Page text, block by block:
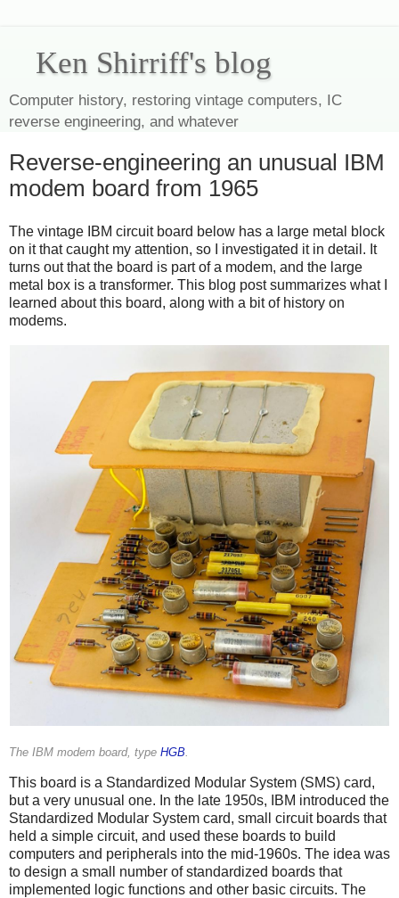
Ken Shirriff's blog
Computer history, restoring vintage computers, IC
reverse engineering, and whatever
Reverse-engineering an unusual IBM
modem board from 1965
The vintage IBM circuit board below has a large metal block
on it that caught my attention, so I investigated it in detail. It
turns out that the board is part of a modem, and the large
metal box is a transformer. This blog post summarizes what I
learned about this board, along with a bit of history on
modems.
The IBM modem board, type HGB.
This board is a Standardized Modular System (SMS) card,
but a very unusual one. In the late 1950s, IBM introduced the
Standardized Modular System card, small circuit boards that
held a simple circuit, and used these boards to build
computers and peripherals into the mid-1960s. The idea was
to design a small number of standardized boards that
implemented logic functions and other basic circuits. The